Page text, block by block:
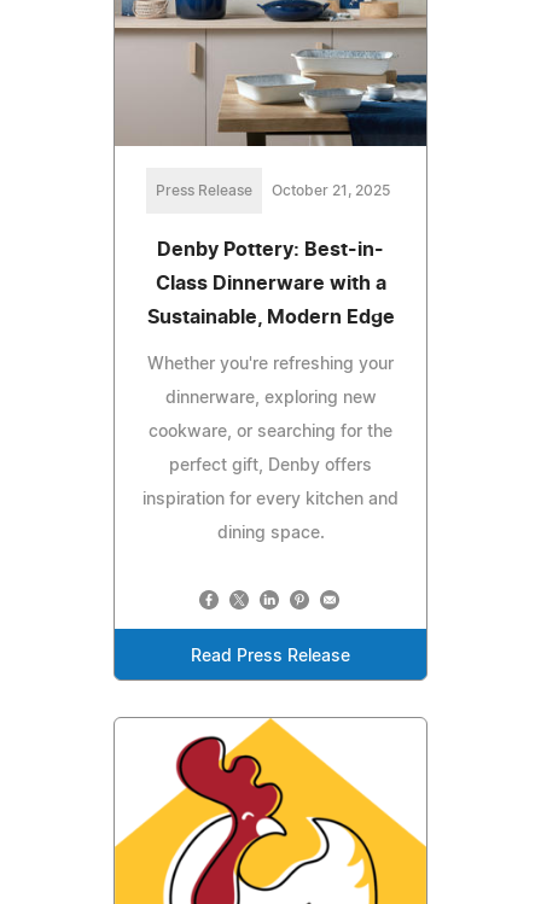
Press Release October 21, 2025
Denby Pottery: Best-in-
Class Dinnerware with a
Sustainable, Modern Edge
Whether you're refreshing your
dinnerware, exploring new
cookware, or searching for the
perfect gift, Denby offers
inspiration for every kitchen and
dining space.
Read Press Release